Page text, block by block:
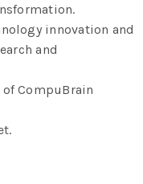
innovation and
and
CompuBrain